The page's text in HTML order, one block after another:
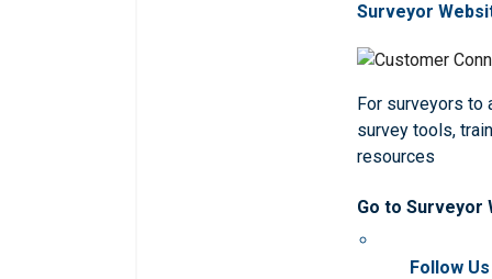
Surveyor
For surveyors to
survey tools,
resources
Go to Surveyor
Follow Us